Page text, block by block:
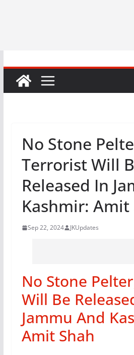
No Stone
Terrorist Will
Released In
Kashmir: Amit
Sep 22, 2024 JKUpdates
No Stone
Will Be
Jammu And
Amit Shah